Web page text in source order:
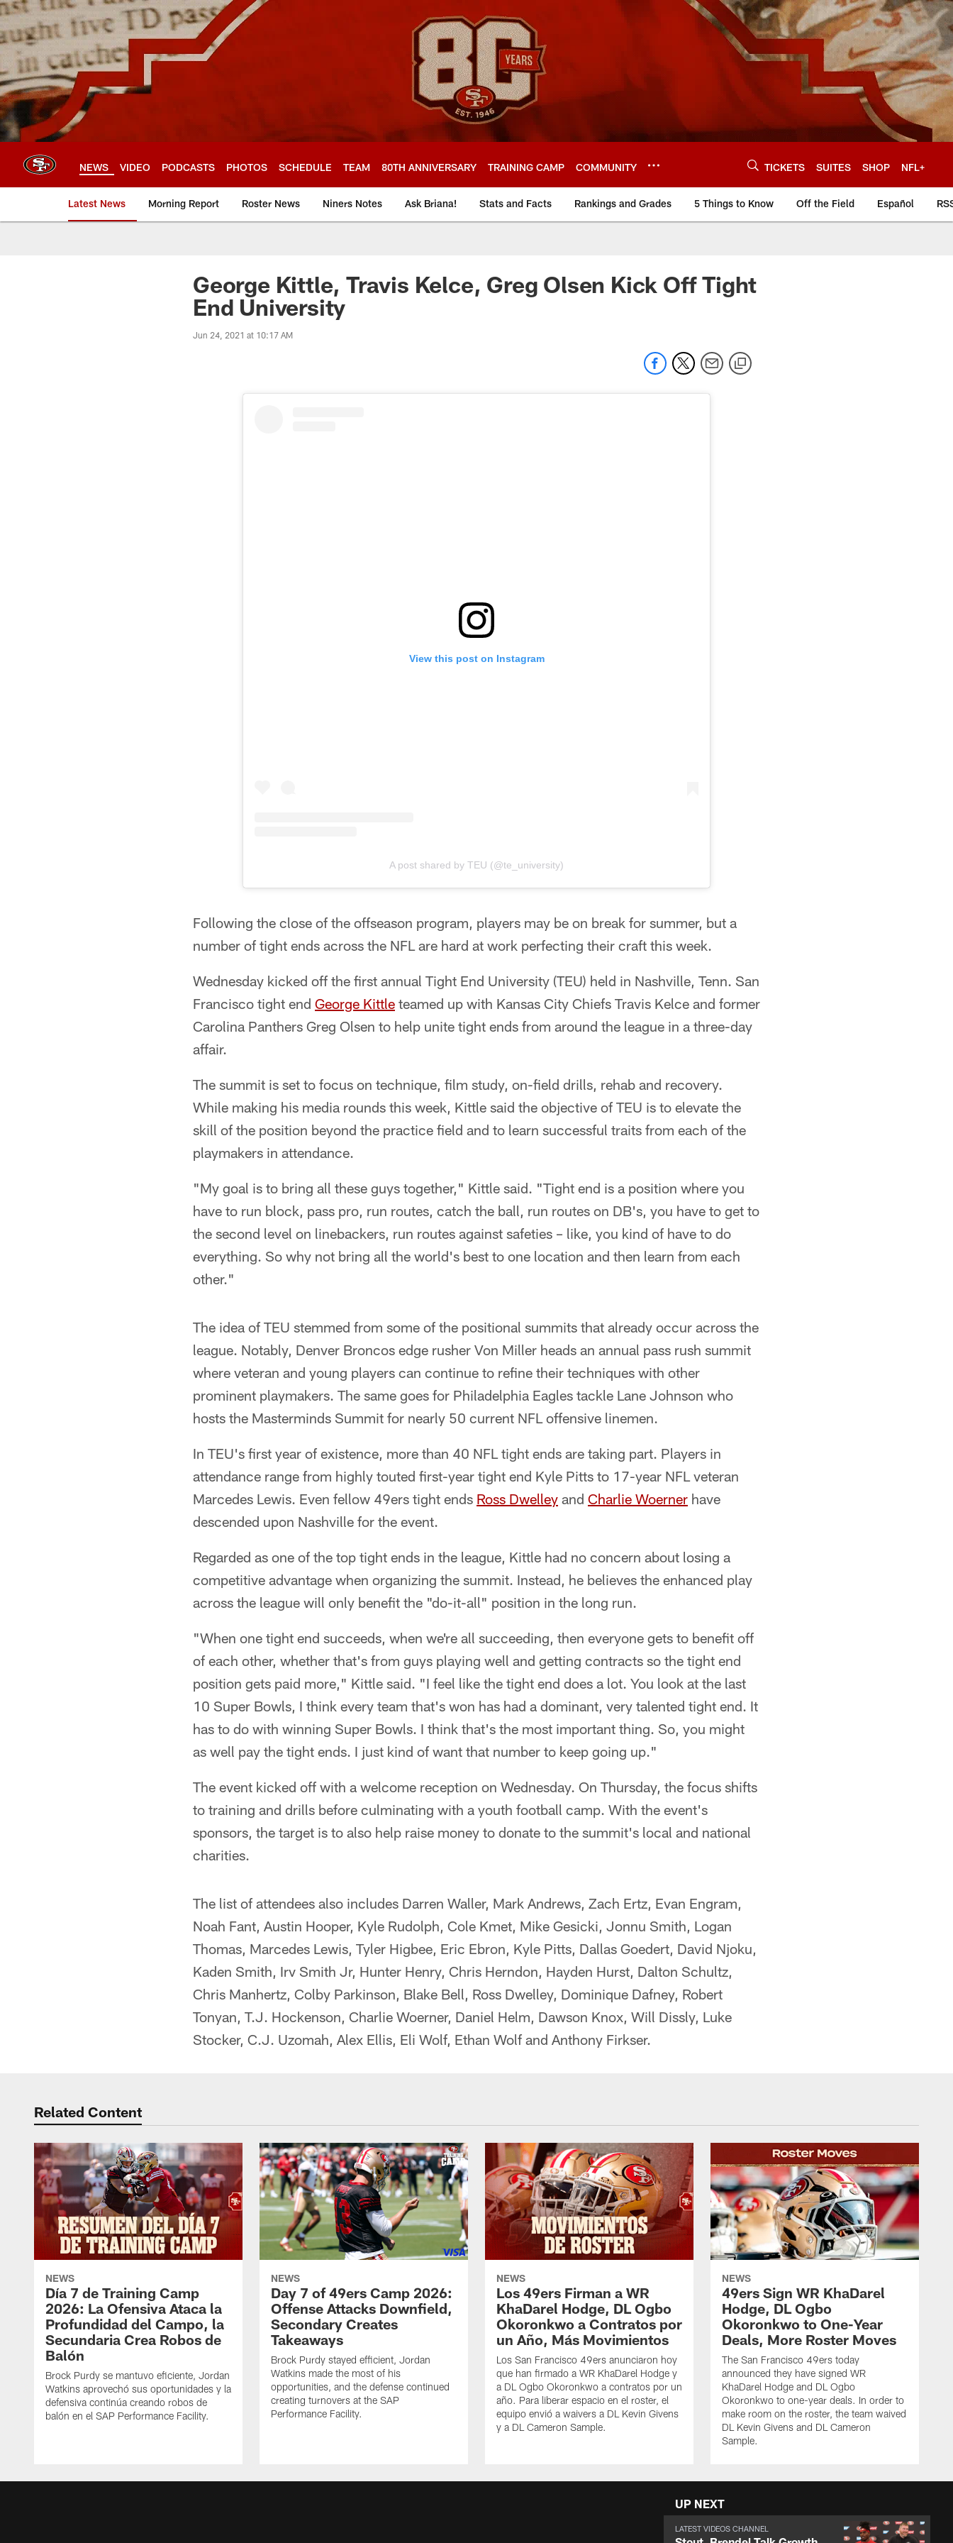
Skip
to
main
content
NEWS VIDEO PODCASTS PHOTOS SCHEDULE TEAM 80TH ANNIVERSARY TRAINING CAMP COMMUNITY TICKETS SUITES SHOP NFL+
Latest News Morning Report Roster News Niners Notes Ask Briana! Stats and Facts Rankings and Grades 5 Things to Know Off the Field Español
George Kittle, Travis Kelce, Greg Olsen Kick Off Tight
End University
Jun 24, 2021 at 10:17 AM
View this post on Instagram
A post shared by TEU (@te_university)
Following the close of the offseason program, players may be on break for summer, but a
number of tight ends across the NFL are hard at work perfecting their craft this week.
Wednesday kicked off the first annual Tight End University (TEU) held in Nashville, Tenn. San
Francisco tight end George Kittle teamed up with Kansas City Chiefs Travis Kelce and former
Carolina Panthers Greg Olsen to help unite tight ends from around the league in a three-day
affair.
The summit is set to focus on technique, film study, on-field drills, rehab and recovery.
While making his media rounds this week, Kittle said the objective of TEU is to elevate the
skill of the position beyond the practice field and to learn successful traits from each of the
playmakers in attendance.
"My goal is to bring all these guys together," Kittle said. "Tight end is a position where you
have to run block, pass pro, run routes, catch the ball, run routes on DB's, you have to get to
the second level on linebackers, run routes against safeties – like, you kind of have to do
everything. So why not bring all the world's best to one location and then learn from each
other."
The idea of TEU stemmed from some of the positional summits that already occur across the
league. Notably, Denver Broncos edge rusher Von Miller heads an annual pass rush summit
where veteran and young players can continue to refine their techniques with other
prominent playmakers. The same goes for Philadelphia Eagles tackle Lane Johnson who
hosts the Masterminds Summit for nearly 50 current NFL offensive linemen.
In TEU's first year of existence, more than 40 NFL tight ends are taking part. Players in
attendance range from highly touted first-year tight end Kyle Pitts to 17-year NFL veteran
Marcedes Lewis. Even fellow 49ers tight ends Ross Dwelley and Charlie Woerner have
descended upon Nashville for the event.
Regarded as one of the top tight ends in the league, Kittle had no concern about losing a
competitive advantage when organizing the summit. Instead, he believes the enhanced play
across the league will only benefit the "do-it-all" position in the long run.
"When one tight end succeeds, when we're all succeeding, then everyone gets to benefit off
of each other, whether that's from guys playing well and getting contracts so the tight end
position gets paid more," Kittle said. "I feel like the tight end does a lot. You look at the last
10 Super Bowls, I think every team that's won has had a dominant, very talented tight end. It
has to do with winning Super Bowls. I think that's the most important thing. So, you might
as well pay the tight ends. I just kind of want that number to keep going up."
The event kicked off with a welcome reception on Wednesday. On Thursday, the focus shifts
to training and drills before culminating with a youth football camp. With the event's
sponsors, the target is to also help raise money to donate to the summit's local and national
charities.
The list of attendees also includes Darren Waller, Mark Andrews, Zach Ertz, Evan Engram,
Noah Fant, Austin Hooper, Kyle Rudolph, Cole Kmet, Mike Gesicki, Jonnu Smith, Logan
Thomas, Marcedes Lewis, Tyler Higbee, Eric Ebron, Kyle Pitts, Dallas Goedert, David Njoku,
Kaden Smith, Irv Smith Jr, Hunter Henry, Chris Herndon, Hayden Hurst, Dalton Schultz,
Chris Manhertz, Colby Parkinson, Blake Bell, Ross Dwelley, Dominique Dafney, Robert
Tonyan, T.J. Hockenson, Charlie Woerner, Daniel Helm, Dawson Knox, Will Dissly, Luke
Stocker, C.J. Uzomah, Alex Ellis, Eli Wolf, Ethan Wolf and Anthony Firkser.
Related Content
NEWS
Día 7 de Training Camp
2026: La Ofensiva Ataca la
Profundidad del Campo, la
Secundaria Crea Robos de
Balón
Brock Purdy se mantuvo eficiente, Jordan
Watkins aprovechó sus oportunidades y la
defensiva continúa creando robos de
balón en el SAP Performance Facility.
NEWS
Day 7 of 49ers Camp 2026:
Offense Attacks Downfield,
Secondary Creates
Takeaways
Brock Purdy stayed efficient, Jordan
Watkins made the most of his
opportunities, and the defense continued
creating turnovers at the SAP
Performance Facility.
NEWS
Los 49ers Firman a WR
KhaDarel Hodge, DL Ogbo
Okoronkwo a Contratos por
un Año, Más Movimientos
Los San Francisco 49ers anunciaron hoy
que han firmado a WR KhaDarel Hodge y
a DL Ogbo Okoronkwo a contratos por un
año. Para liberar espacio en el roster, el
equipo envió a waivers a DL Kevin Givens
y a DL Cameron Sample.
NEWS
49ers Sign WR KhaDarel
Hodge, DL Ogbo
Okoronkwo to One-Year
Deals, More Roster Moves
The San Francisco 49ers today
announced they have signed WR
KhaDarel Hodge and DL Ogbo
Okoronkwo to one-year deals. In order to
make room on the roster, the team waived
DL Kevin Givens and DL Cameron
Sample.
UP NEXT
LATEST VIDEOS CHANNEL